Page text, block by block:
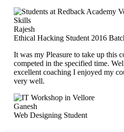
Rajesh
Ethical Hacking Student 2016
It was my Pleasure to take up this
competed in the specified time.
excellent coaching I enjoyed my
very well.
Ganesh
Web Designing Student